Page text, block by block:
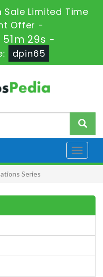
Limited Time
Offer -
51m 29s -
dpin65
Toggle
Series